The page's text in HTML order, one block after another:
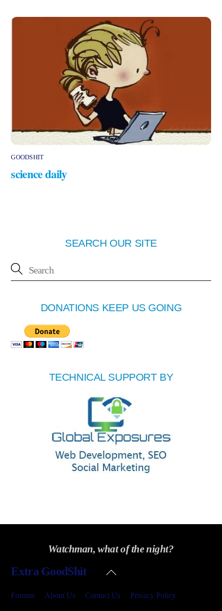
GOODSHIT
science daily
SEARCH OUR SITE
DONATIONS KEEP US GOING
TECHNICAL SUPPORT BY
Watchman, what of the night?
Back
Extra GoodShit
Forums About Us Contact Us Privacy Policy